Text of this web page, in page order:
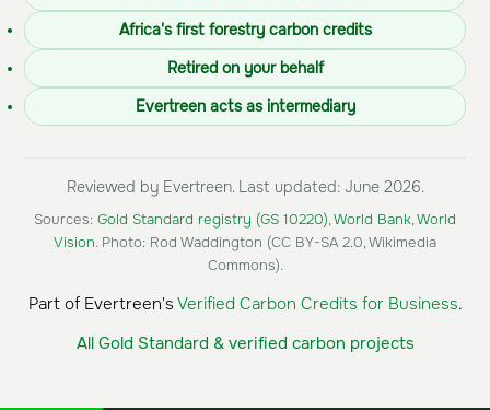
Africa's first forestry carbon credits
Retired on your behalf
Evertreen acts as intermediary
Reviewed by Evertreen. Last updated: June 2026.
Sources: Gold Standard registry (GS 10220),World Bank,World
Vision. Photo: Rod Waddington (CC BY-SA 2.0, Wikimedia
Commons).
Part of Evertreen's Verified Carbon Credits for Business.
All Gold Standard & verified carbon projects